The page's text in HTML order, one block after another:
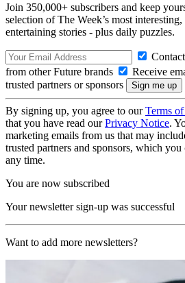
Join 350,000+ subscribers and keep
selection of The Week’s most
entertaining stories - plus daily puzzles.
from other Future brands
Receive
trusted partners or sponsors
By signing up, you agree to ourTerms
that you have read ourPrivacy Notice.
marketing emails from us that may
trusted partners and sponsors, which
any time.
You are now subscribed
Your newsletter sign-up was successful
Want to add more newsletters?